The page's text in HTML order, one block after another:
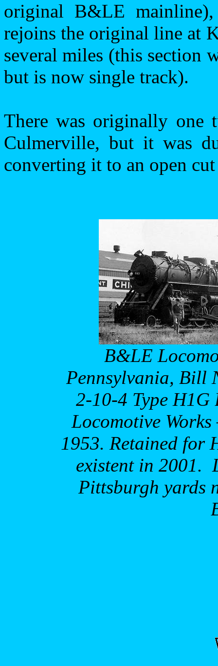
original B&LE
rejoins the original line at
several miles (this section
but is now single track).
There was originally one
Culmerville, but it was
converting it to an open
B&LE
Pennsylvania, Bill
2-10-4 Type
Locomotive
1953. Retained for
existent in 2001.
Pittsburgh yards